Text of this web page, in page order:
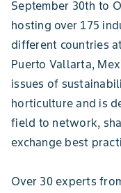
September 30th to
hosting over 175
different countries
Puerto Vallarta,
issues of
horticulture and is
field to network,
exchange best
Over 30 experts